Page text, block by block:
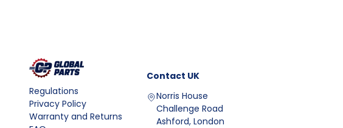
Regulations
Privacy Policy
Warranty and Returns
Contact UK
Norris House
Challenge Road
Ashford, London